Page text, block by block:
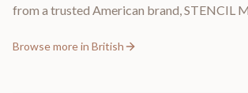
from a trusted American brand, STENCIL
Browse more in British